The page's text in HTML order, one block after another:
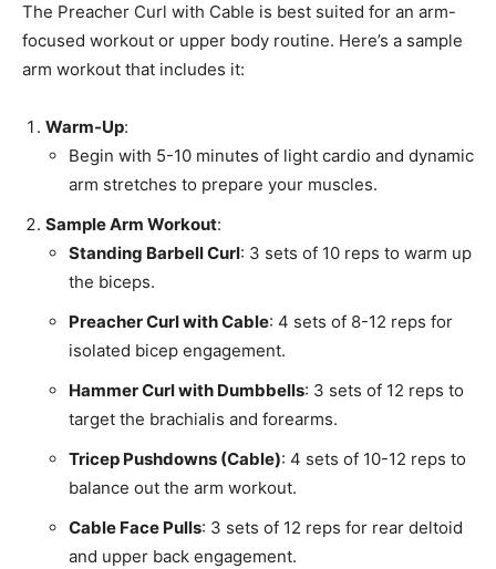
The Preacher Curl with Cable is best suited for an arm-
focused workout or upper body routine. Here’s a sample
arm workout that includes it:
Warm-Up:
Begin with 5-10 minutes of light cardio and dynamic
arm stretches to prepare your muscles.
Sample Arm Workout:
Standing Barbell Curl: 3 sets of 10 reps to warm up
the biceps.
Preacher Curl with Cable: 4 sets of 8-12 reps for
isolated bicep engagement.
Hammer Curl with Dumbbells: 3 sets of 12 reps to
target the brachialis and forearms.
Tricep Pushdowns (Cable): 4 sets of 10-12 reps to
balance out the arm workout.
Cable Face Pulls: 3 sets of 12 reps for rear deltoid
and upper back engagement.